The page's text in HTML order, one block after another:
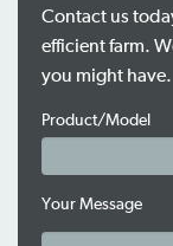
Contact us
efficient farm.
you might have.
Product/Model
Your Message